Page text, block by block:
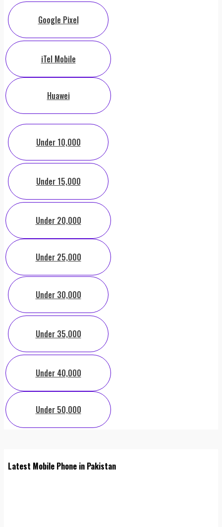
Google Pixel
iTel Mobile
Huawei
Under 10,000
Under 15,000
Under 20,000
Under 25,000
Under 30,000
Under 35,000
Under 40,000
Under 50,000
Latest Mobile Phone in Pakistan